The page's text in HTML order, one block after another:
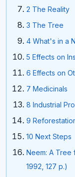
2 The Reality
3 The Tree
4 What's in a
5 Effects on
6 Effects on
7 Medicinals
8 Industrial
9
10 Next Steps
Neem: A Tree
1992, 127 p.)